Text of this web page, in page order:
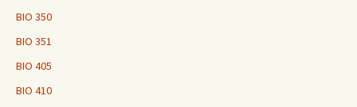
BIO 350
BIO 351
BIO 405
BIO 410